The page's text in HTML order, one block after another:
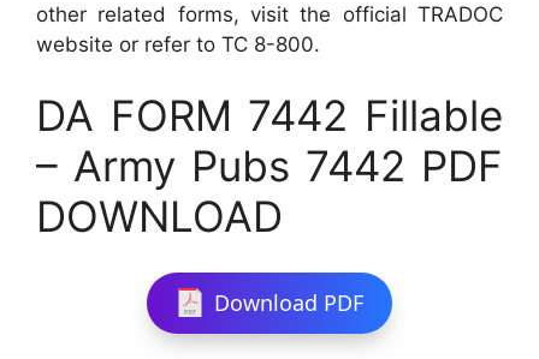
other related forms, visit the official TRADOC
website or refer to TC 8-800.
DA FORM 7442 Fillable
– Army Pubs 7442 PDF
DOWNLOAD
Download PDF